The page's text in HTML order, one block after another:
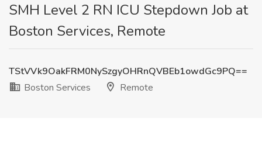
SMH Level 2 RN ICU Stepdown Job at
Boston Services, Remote
TStVVk9OakFRM0NySzgyOHRnQVBEb1owdGc9PQ==
Boston Services
Remote